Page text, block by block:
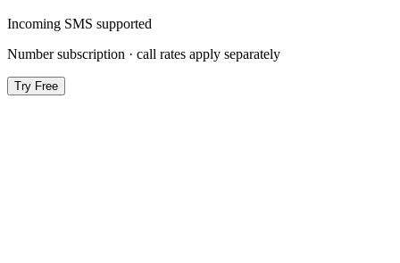
Incoming SMS supported
Number subscription · call rates apply separately
Try Free